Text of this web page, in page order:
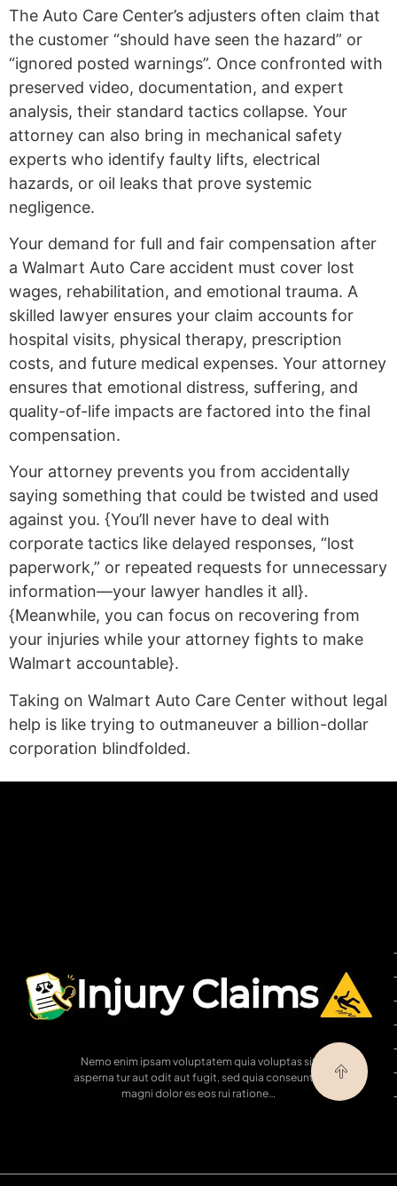
The Auto Care Center’s adjusters often claim that
the customer “should have seen the hazard” or
“ignored posted warnings”. Once confronted with
preserved video, documentation, and expert
analysis, their standard tactics collapse. Your
attorney can also bring in mechanical safety
experts who identify faulty lifts, electrical
hazards, or oil leaks that prove systemic
negligence.
Your demand for full and fair compensation after
a Walmart Auto Care accident must cover lost
wages, rehabilitation, and emotional trauma. A
skilled lawyer ensures your claim accounts for
hospital visits, physical therapy, prescription
costs, and future medical expenses. Your attorney
ensures that emotional distress, suffering, and
quality-of-life impacts are factored into the final
compensation.
Your attorney prevents you from accidentally
saying something that could be twisted and used
against you. {You’ll never have to deal with
corporate tactics like delayed responses, “lost
paperwork,” or repeated requests for unnecessary
information—your lawyer handles it all}.
{Meanwhile, you can focus on recovering from
your injuries while your attorney fights to make
Walmart accountable}.
Taking on Walmart Auto Care Center without legal
help is like trying to outmaneuver a billion-dollar
corporation blindfolded.
Nemo enim ipsam voluptatem quia voluptas sit
asperna tur aut odit aut fugit, sed quia conseuntur
magni dolor es eos rui ratione…